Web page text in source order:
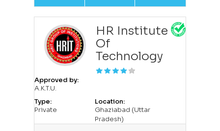
HR Institute
Of
Technology
Approved by:
A.K.T.U.
Type:
Private
Location:
Ghaziabad (Uttar
Pradesh)